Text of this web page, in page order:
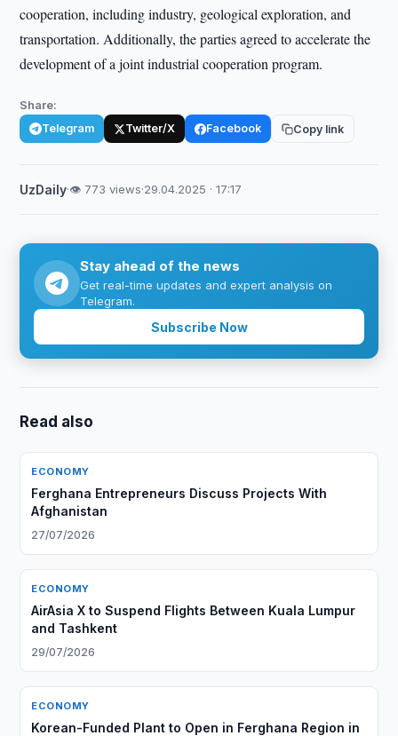
cooperation, including industry, geological exploration, and
transportation. Additionally, the parties agreed to accelerate the
development of a joint industrial cooperation program.
Share:
Telegram Twitter/X Facebook Copy link
UzDaily·👁 773 views·29.04.2025 · 17:17
Stay ahead of the news
Get real-time updates and expert analysis on
Telegram.
Subscribe Now
Read also
ECONOMY
Ferghana Entrepreneurs Discuss Projects With
Afghanistan
27/07/2026
ECONOMY
AirAsia X to Suspend Flights Between Kuala Lumpur
and Tashkent
29/07/2026
ECONOMY
Korean-Funded Plant to Open in Ferghana Region in